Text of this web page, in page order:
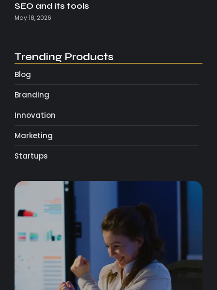
SEO and its tools
May 18, 2026
Trending Products
Blog
Branding
Innovation
Marketing
Startups